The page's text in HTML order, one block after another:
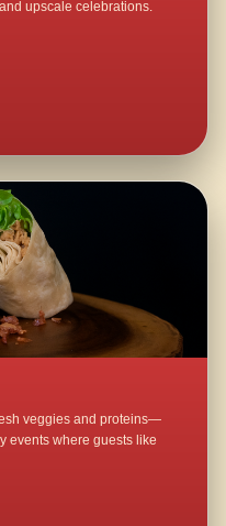
upscale celebrations.
veggies and proteins—
events where guests like